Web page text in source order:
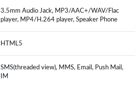
3.5mm Audio Jack, MP3/AAC+/WAV/Flac
player, MP4/H.264 player, Speaker Phone
HTML5
SMS(threaded view), MMS, Email, Push Mail,
IM